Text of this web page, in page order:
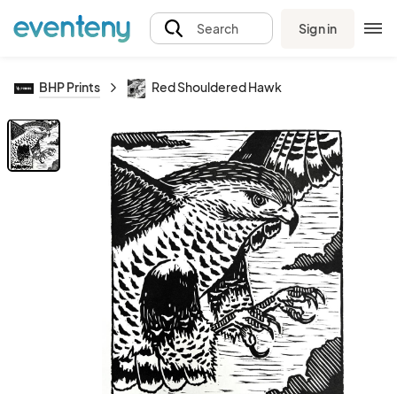
Search Sign in
BHP Prints Red Shouldered Hawk